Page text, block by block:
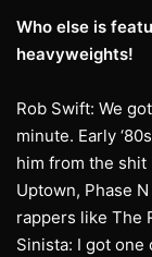
Who else is
heavyweights!
Rob Swift: We
minute. Early
him from the shit
Uptown, Phase
rappers like The
Sinista: I got one